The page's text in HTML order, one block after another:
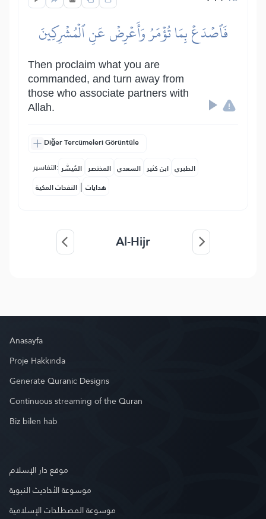
فَٱصۡدَعۡ بِمَا تُؤۡمَرُ وَأَعۡرِضۡ عَنِ ٱلۡمُشۡرِكِينَ
Then proclaim what you are
commanded, and turn away from
those who associate partners with
Allah.
Diğer Tercümeleri Görüntüle
التفاسير: المُيسَّر المختصر السعدي ابن كثير الطبري
النفحات المكية | هدايات
Al-Hijr
Anasayfa
Proje Hakkında
Generate Quranic Designs
Continuous streaming of the Quran
Biz bilen hab
موقع دار الإسلام
موسوعة الأحاديث النبوية
موسوعة المصطلحات الإسلامية